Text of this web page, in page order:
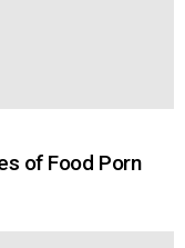
of Food Porn